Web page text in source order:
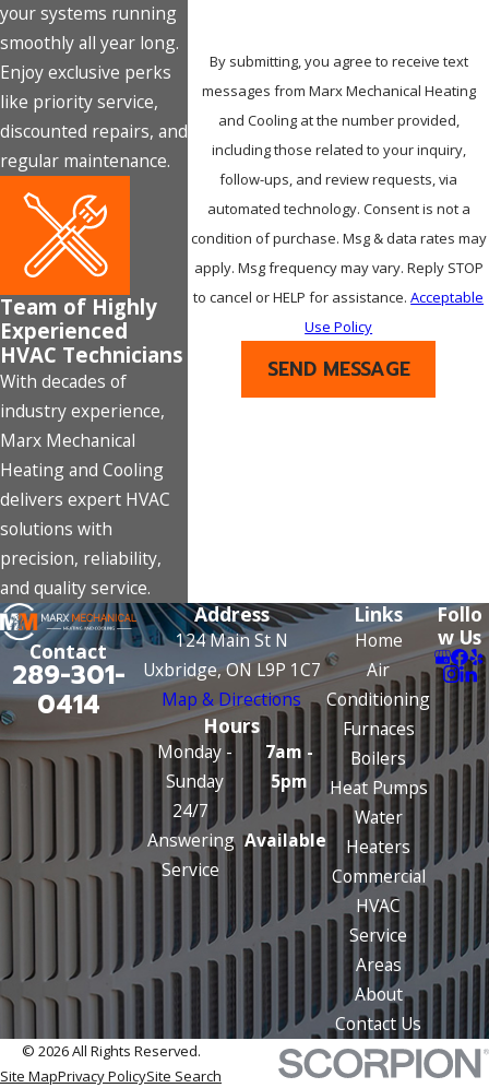
By submitting, you agree to receive text
messages from Marx Mechanical Heating
and Cooling at the number provided,
including those related to your inquiry,
follow-ups, and review requests, via
automated technology. Consent is not a
condition of purchase. Msg & data rates may
apply. Msg frequency may vary. Reply STOP
to cancel or HELP for assistance.Acceptable
Use Policy
SEND MESSAGE
your systems running
smoothly all year long.
Enjoy exclusive perks
like priority service,
discounted repairs, and
regular maintenance.
Team of Highly
Experienced
HVAC Technicians
With decades of
industry experience,
Marx Mechanical
Heating and Cooling
delivers expert HVAC
solutions with
precision, reliability,
and quality service.
Contact
289-301-
0414
Address
124 Main St N
Uxbridge, ON L9P 1C7
Map & Directions
Hours
Monday -
Sunday
7am -
5pm
24/7
Answering
Service
Available
Links
Home
Air
Conditioning
Furnaces
Boilers
Heat Pumps
Water
Heaters
Commercial
HVAC
Service
Areas
About
Contact Us
Follo
w Us
© 2026 All Rights Reserved.
Site MapPrivacy PolicySite Search